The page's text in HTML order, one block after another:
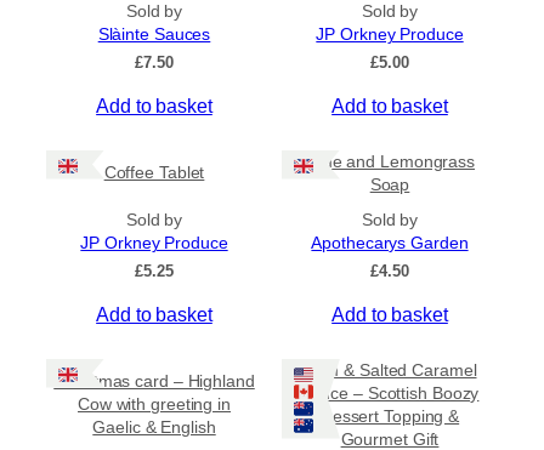
r
g
£
5
Sold by
Slàinte Sauces
£7.50
Add to basket
Sold by
JP Orkney Produce
£5.00
Add to basket
Coffee Tablet
Sold by
JP Orkney Produce
£5.25
Add to basket
Lime and Lemongrass
Soap
Sold by
Apothecarys Garden
£4.50
Add to basket
Christmas card – Highland
Cow with greeting in
Gaelic & English
Rum & Salted Caramel
Sauce – Scottish Boozy
Dessert Topping &
Gourmet Gift